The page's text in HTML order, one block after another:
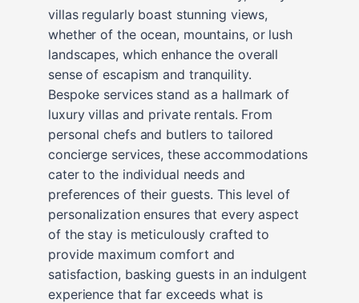
villas regularly boast stunning views,
whether of the ocean, mountains, or lush
landscapes, which enhance the overall
sense of escapism and tranquility.
Bespoke services stand as a hallmark of
luxury villas and private rentals. From
personal chefs and butlers to tailored
concierge services, these accommodations
cater to the individual needs and
preferences of their guests. This level of
personalization ensures that every aspect
of the stay is meticulously crafted to
provide maximum comfort and
satisfaction, basking guests in an indulgent
experience that far exceeds what is